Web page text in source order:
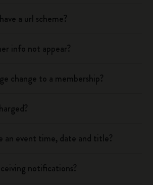
a url scheme?
info not appear?
change to a membership?
an event time, date and title?
notifications?